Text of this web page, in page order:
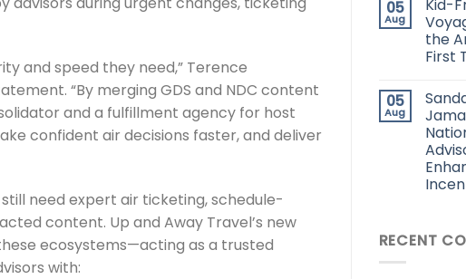
and speed they need,” Terence
“By merging GDS and NDC content
and a fulfillment agency for host
confident air decisions faster, and deliver
need expert air ticketing, schedule-
content. Up and Away Travel’s new
ecosystems—acting as a trusted
with:
05
Aug
Kid-
the
First
05
Aug
RECENT